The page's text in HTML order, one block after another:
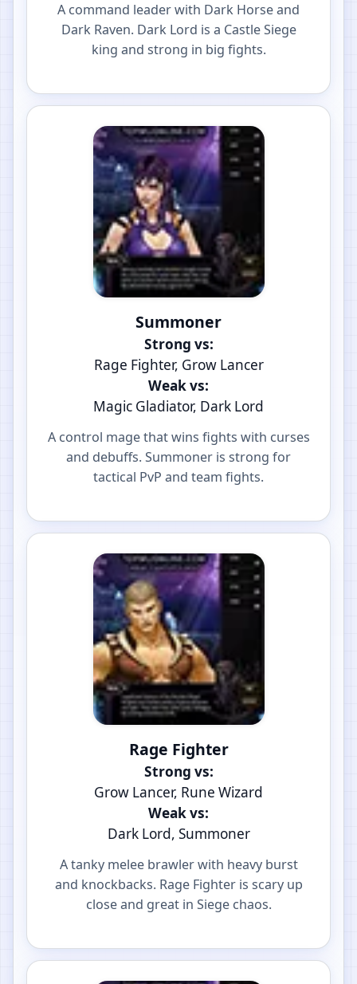
A command leader with Dark Horse and
Dark Raven. Dark Lord is a Castle Siege
king and strong in big fights.
Summoner
Strong vs:
Rage Fighter, Grow Lancer
Weak vs:
Magic Gladiator, Dark Lord
A control mage that wins fights with curses
and debuffs. Summoner is strong for
tactical PvP and team fights.
Rage Fighter
Strong vs:
Grow Lancer, Rune Wizard
Weak vs:
Dark Lord, Summoner
A tanky melee brawler with heavy burst
and knockbacks. Rage Fighter is scary up
close and great in Siege chaos.